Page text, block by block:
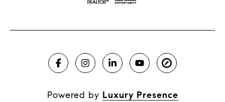
Powered by Luxury Presence